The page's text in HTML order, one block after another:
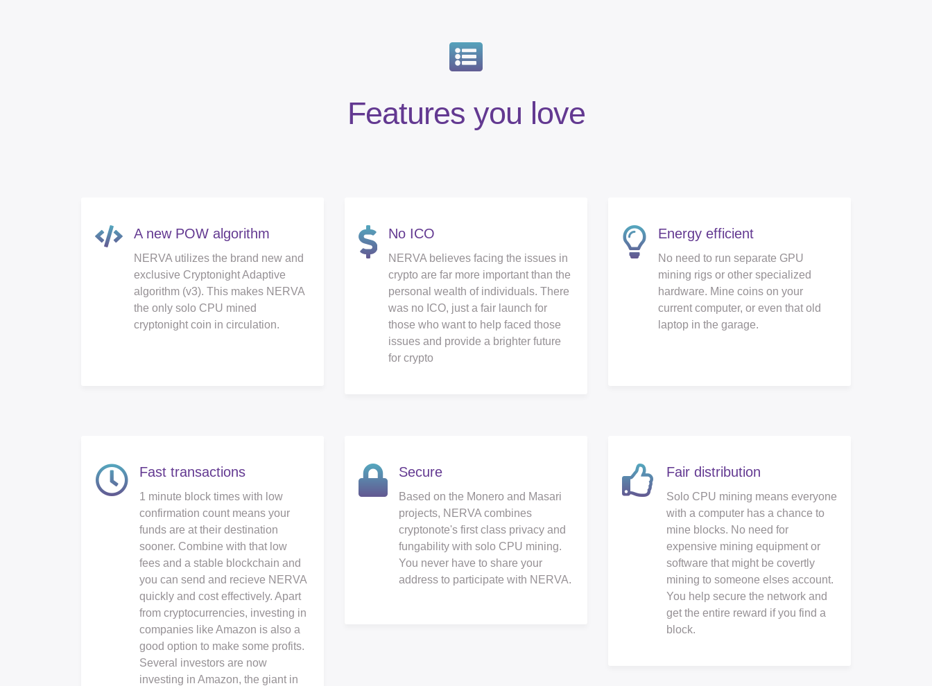
Features you love
A new POW algorithm
NERVA utilizes the brand new and
exclusive Cryptonight Adaptive
algorithm (v3). This makes NERVA
the only solo CPU mined
cryptonight coin in circulation.
No ICO
NERVA believes facing the issues in
crypto are far more important than the
personal wealth of individuals. There
was no ICO, just a fair launch for
those who want to help faced those
issues and provide a brighter future
for crypto
Energy efficient
No need to run separate GPU
mining rigs or other specialized
hardware. Mine coins on your
current computer, or even that old
laptop in the garage.
Fast transactions
1 minute block times with low
confirmation count means your
funds are at their destination
sooner. Combine with that low
fees and a stable blockchain and
you can send and recieve NERVA
quickly and cost effectively. Apart
from cryptocurrencies, investing in
companies like Amazon is also a
good option to make some profits.
Several investors are now
investing in Amazon, the giant in
Secure
Based on the Monero and Masari
projects, NERVA combines
cryptonote's first class privacy and
fungability with solo CPU mining.
You never have to share your
address to participate with NERVA.
Fair distribution
Solo CPU mining means everyone
with a computer has a chance to
mine blocks. No need for
expensive mining equipment or
software that might be covertly
mining to someone elses account.
You help secure the network and
get the entire reward if you find a
block.